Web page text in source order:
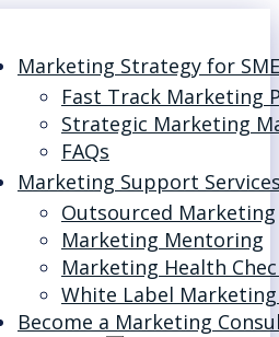
Marketing Strategy for
Fast Track Marketing
Strategic Marketing
FAQs
Marketing Support
Outsourced Marketing
Marketing Mentoring
Marketing Health
White Label Marketing
Become a Marketing